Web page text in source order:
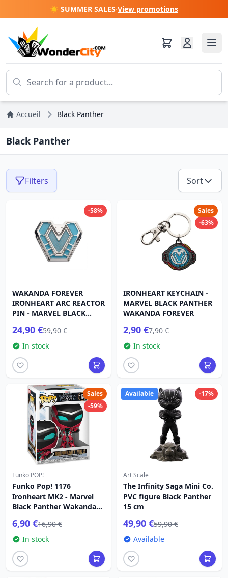
☀️ SUMMER SALES·View promotions
Accueil Black Panther
Black Panther
Filters Sort
-58%
WAKANDA FOREVER
IRONHEART ARC REACTOR
PIN - MARVEL BLACK
24,90 €59,90 €
In stock
Sales
-63%
IRONHEART KEYCHAIN ​​-
MARVEL BLACK PANTHER
WAKANDA FOREVER
2,90 €7,90 €
In stock
Sales
-59%
Funko POP!
Funko Pop! 1176
Ironheart MK2 - Marvel
Black Panther Wakanda
6,90 €16,90 €
In stock
-17%
Available
Art Scale
The Infinity Saga Mini Co.
PVC figure Black Panther
15 cm
49,90 €59,90 €
Available